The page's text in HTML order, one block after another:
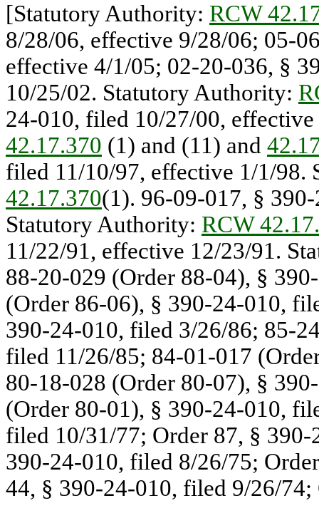
[Statutory Authority: RCW
8/28/06, effective 9/28/06; 05-
effective 4/1/05; 02-20-036, §
10/25/02. Statutory Authority:
24-010, filed 10/27/00,
42.17.370 (1) and (11) and
filed 11/10/97, effective 1/1/
42.17.370(1). 96-09-017, §
Statutory Authority: RCW
11/22/91, effective 12/23/91.
88-20-029 (Order 88-04), §
(Order 86-06), § 390-24-010,
390-24-010, filed 3/26/86; 85-
filed 11/26/85; 84-01-017
80-18-028 (Order 80-07), §
(Order 80-01), § 390-24-010,
filed 10/31/77; Order 87, §
390-24-010, filed 8/26/75;
44, § 390-24-010, filed 9/26/